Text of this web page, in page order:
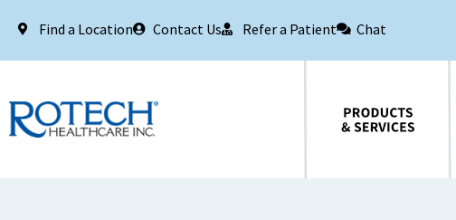
Find a Location Contact Us Refer a Patient Chat
Products & Services